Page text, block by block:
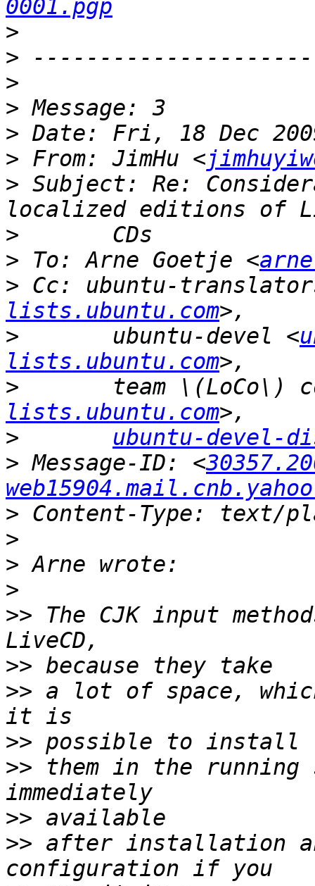
0001.pgp
>
>
>
>
>
> From: JimHu <
> Subject: Re:
>
> To: Arne Goetje <
> Cc: ubuntu-
lists.ubuntu.com
>
ubuntu-devel <
lists.ubuntu.com
>
lists.ubuntu.com
>
ubuntu-devel-
> Message-ID: <
>
>
>
>
>> The CJK input
>>
>> a lot of space,
>>
>> them in the running
>>
>> after installation